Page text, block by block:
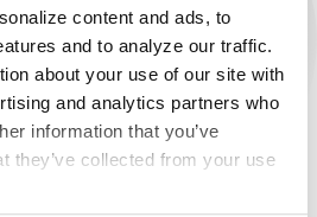
content and ads, to
and to analyze our traffic.
about your use of our site with
and analytics partners who
information that you’ve
they’ve collected from your use
CONNECT
Connected